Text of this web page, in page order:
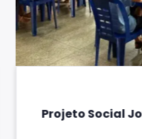
Projeto Social